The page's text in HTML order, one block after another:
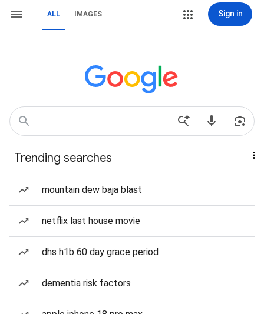
ALL IMAGES Sign in
Trending searches
mountain dew baja blast
netflix last house movie
dhs h1b 60 day grace period
dementia risk factors